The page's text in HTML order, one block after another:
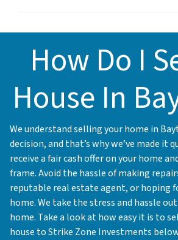
How Do I
House In
We understand selling your home in
decision, and that’s why we’ve made it
receive a fair cash offer on your home
frame. Avoid the hassle of making
reputable real estate agent, or hoping
home. We take the stress and hassle
home. Take a look at how easy it is to
house to Strike Zone Investments